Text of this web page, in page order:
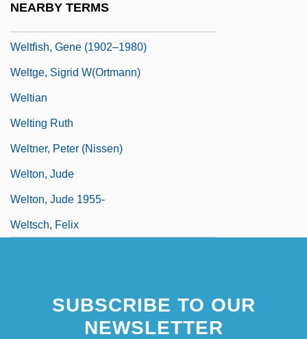
NEARBY TERMS
Weltfish, Gene (1902–1980)
Weltge, Sigrid W(ortmann)
Weltian
Welting Ruth
Weltner, Peter (Nissen)
Welton, Jude
Welton, Jude 1955-
Weltsch, Felix
SUBSCRIBE TO OUR
NEWSLETTER